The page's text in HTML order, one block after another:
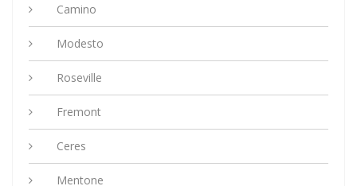
Camino
Modesto
Roseville
Fremont
Ceres
Mentone